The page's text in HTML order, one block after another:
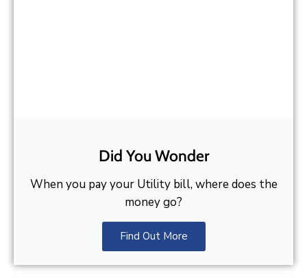
Did You Wonder
When you pay your Utility bill, where does the
money go?
Find Out More